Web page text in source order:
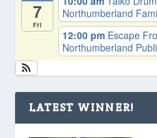
7
Fri
Northumberland
12:00 pm Escape
Northumberland
LATEST WINNER!